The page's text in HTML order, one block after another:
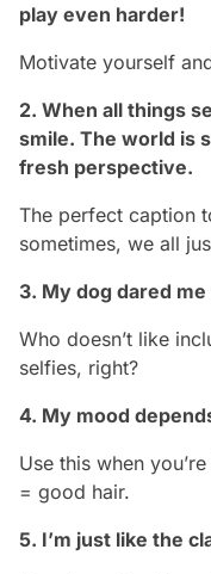
play even harder!
Motivate yourself
2. When all things
smile. The world is
fresh perspective.
The perfect caption
sometimes, we all
3. My dog dared
Who doesn’t like
selfies, right?
4. My mood
Use this when
= good hair.
5. I’m just like the